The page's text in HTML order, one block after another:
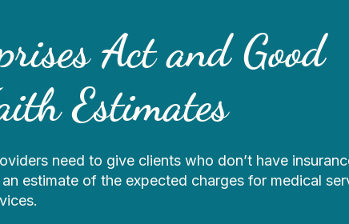
Act and Good
Estimates
need to give clients who don’t have
estimate of the expected charges for medical